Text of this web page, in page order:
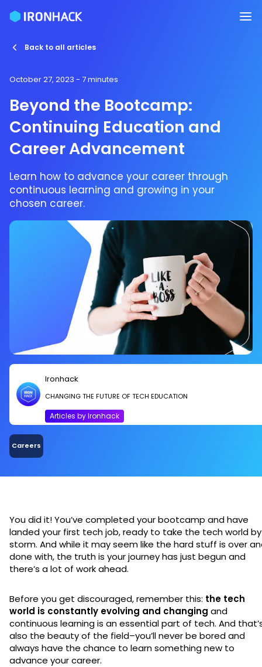
Back to all articles
October 27, 2023 - 7 minutes
Beyond the Bootcamp:
Continuing Education and
Career Advancement
Learn how to advance your career through
continuous learning and growing in your
chosen career.
Ironhack
CHANGING THE FUTURE OF TECH EDUCATION
Articles by Ironhack
Careers
You did it! You’ve completed your bootcamp and have
landed your first tech job, ready to take the tech world by
storm. And while it may seem like the hard stuff is over
done with, the truth is your journey has just begun and
there’s a lot of work ahead.
Before you get discouraged, remember this: the tech
world is constantly evolving and changing and
continuous learning is an essential part of tech. And
also the beauty of the field–you’ll never be bored and
always have the chance to learn something new to
advance your career.